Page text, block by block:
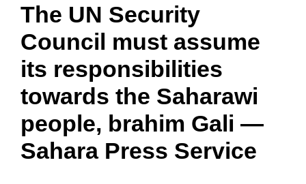
The UN Security
Council must assume
its responsibilities
towards the Saharawi
people, brahim Gali —
Sahara Press Service